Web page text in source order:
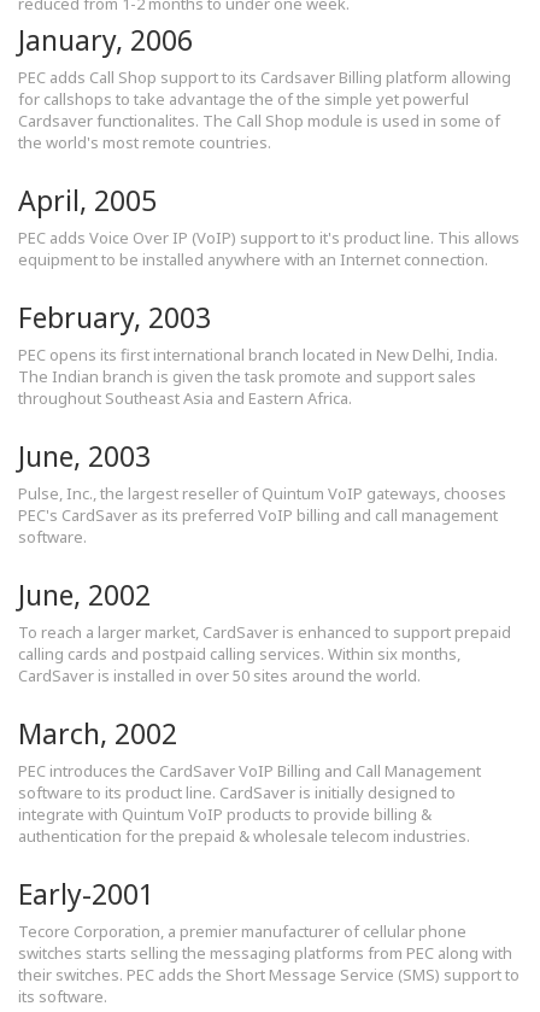
January, 2006
PEC adds Call Shop support to its Cardsaver Billing platform allowing
for callshops to take advantage the of the simple yet powerful
Cardsaver functionalites. The Call Shop module is used in some of
the world's most remote countries.
April, 2005
PEC adds Voice Over IP (VoIP) support to it's product line. This allows
equipment to be installed anywhere with an Internet connection.
February, 2003
PEC opens its first international branch located in New Delhi, India.
The Indian branch is given the task promote and support sales
throughout Southeast Asia and Eastern Africa.
June, 2003
Pulse, Inc., the largest reseller of Quintum VoIP gateways, chooses
PEC's CardSaver as its preferred VoIP billing and call management
software.
June, 2002
To reach a larger market, CardSaver is enhanced to support prepaid
calling cards and postpaid calling services. Within six months,
CardSaver is installed in over 50 sites around the world.
March, 2002
PEC introduces the CardSaver VoIP Billing and Call Management
software to its product line. CardSaver is initially designed to
integrate with Quintum VoIP products to provide billing &
authentication for the prepaid & wholesale telecom industries.
Early-2001
Tecore Corporation, a premier manufacturer of cellular phone
switches starts selling the messaging platforms from PEC along with
their switches. PEC adds the Short Message Service (SMS) support to
its software.